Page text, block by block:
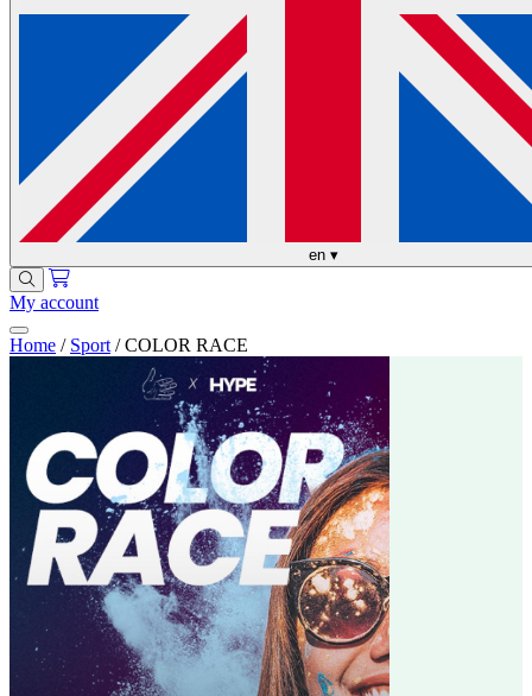
en ▾
My account
Home / Sport / COLOR RACE